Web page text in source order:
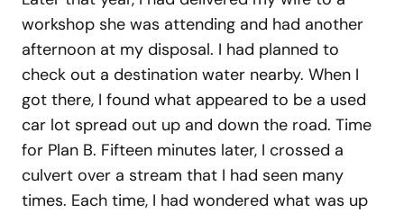
workshop she was attending and had another
afternoon at my disposal. I had planned to
check out a destination water nearby. When I
got there, I found what appeared to be a used
car lot spread out up and down the road. Time
for Plan B. Fifteen minutes later, I crossed a
culvert over a stream that I had seen many
times. Each time, I had wondered what was up